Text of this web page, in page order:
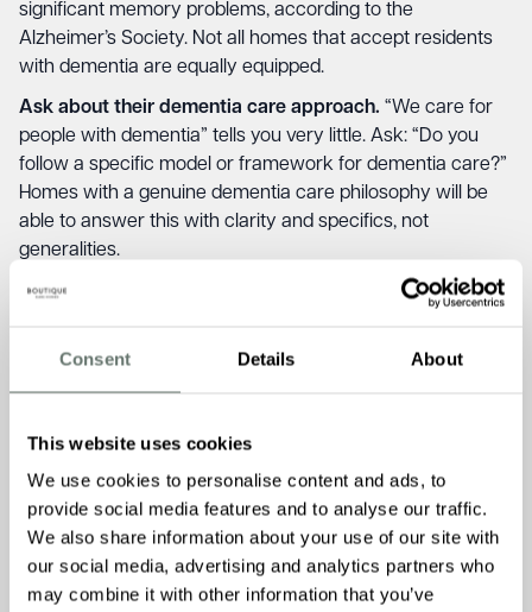
Consent Details About
This website uses cookies
We use cookies to personalise content and ads, to
provide social media features and to analyse our traffic.
We also share information about your use of our site with
our social media, advertising and analytics partners who
may combine it with other information that you’ve
significant memory problems, according to the
Alzheimer’s Society. Not all homes that accept residents
with dementia are equally equipped.
Ask about their dementia care approach. “We care for
people with dementia” tells you very little. Ask: “Do you
follow a specific model or framework for dementia care?”
Homes with a genuine dementia care philosophy will be
able to answer this with clarity and specifics, not
generalities.
Ask about life story and biography work.
In well-run
relationships, passions, and daily routines — not from a
know a new resident with dementia as a person, and how
question is straightforward. A home doing this well will
answer it immediately.
Ask about managing distressed behaviour.Some homes
are well-prepared for wandering, unsettled nights, and